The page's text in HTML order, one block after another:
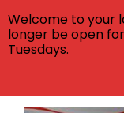
Skip
Welcome to your
longer be open
Tuesdays.